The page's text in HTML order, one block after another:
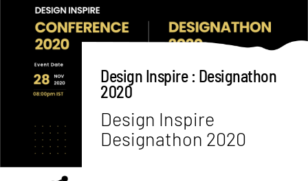
Design Inspire : Designathon
2020
Design Inspire
Designathon 2020